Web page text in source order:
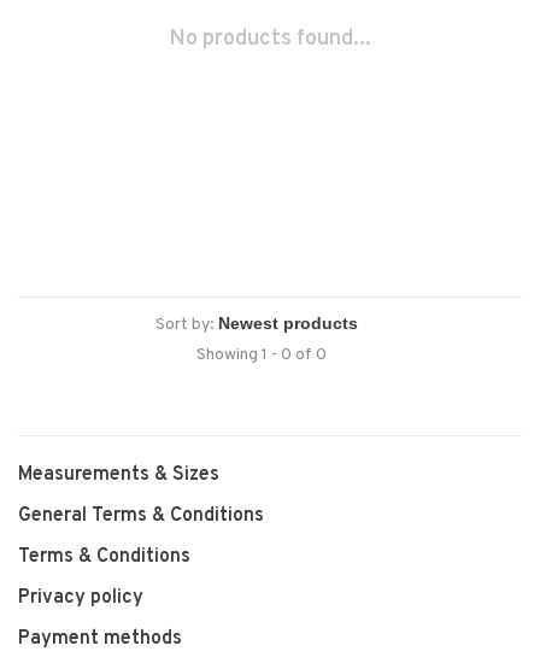
No products found...
Sort by:
Showing 1 - 0 of 0
Measurements & Sizes
General Terms & Conditions
Terms & Conditions
Privacy policy
Payment methods